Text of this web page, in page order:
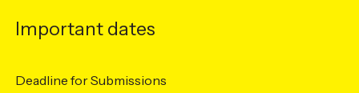
Important dates
Deadline for Submissions